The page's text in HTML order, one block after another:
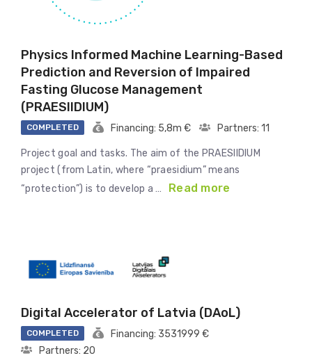
Physics Informed Machine Learning-Based
Prediction and Reversion of Impaired
Fasting Glucose Management
(PRAESIIDIUM)
COMPLETED Financing: 5,8m € Partners: 11
Project goal and tasks. The aim of the PRAESIIDIUM
project (from Latin, where “praesidium” means
“protection”) is to develop a …
Read more
Digital Accelerator of Latvia (DAoL)
COMPLETED
Financing: 3531999 €
Partners: 20